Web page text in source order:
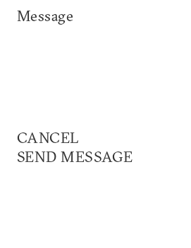
Message
CANCEL
SEND MESSAGE